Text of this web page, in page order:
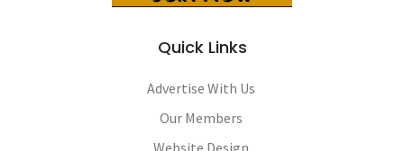
Quick Links
Advertise With Us
Our Members
Website Design